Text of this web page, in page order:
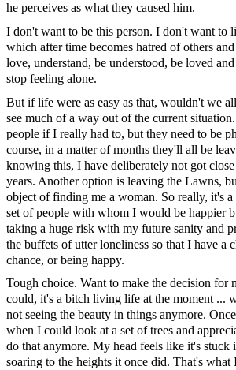
he perceives as what they caused him.
I don't want to be this person. I don't want to
which after time becomes hatred of others
love, understand, be understood, be loved
stop feeling alone.
But if life were as easy as that, wouldn't we
see much of a way out of the current
people if I really had to, but they need to be
course, in a matter of months they'll all be
knowing this, I have deliberately not got
years. Another option is leaving the Lawns,
object of finding me a woman. So really, it's
set of people with whom I would be happier
taking a huge risk with my future sanity and
the buffets of utter loneliness so that I have a
chance, or being happy.
Tough choice. Want to make the decision for
could, it's a bitch living life at the moment ...
not seeing the beauty in things anymore.
when I could look at a set of trees and
do that anymore. My head feels like it's stuck
soaring to the heights it once did. That's what